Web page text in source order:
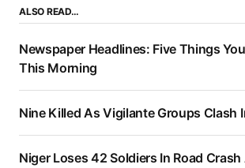
ALSO READ…
Newspaper Headlines: Five Things
This Morning
Nine Killed As Vigilante Groups Clash
Niger Loses 42 Soldiers In Road